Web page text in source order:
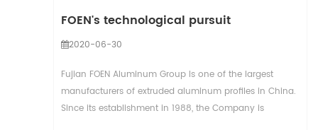
FOEN's technological pursuit
2020-06-30
Fujian FOEN Aluminum Group Is one of the largest
manufacturers of extruded aluminum profiles in China.
Since its establishment in 1988, the Company is